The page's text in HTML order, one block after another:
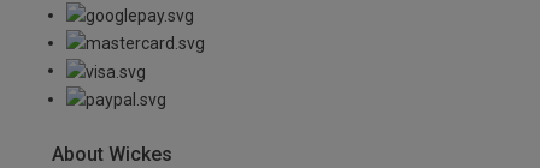
About Wickes